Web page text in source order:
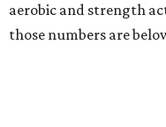
aerobic and strength
those numbers are